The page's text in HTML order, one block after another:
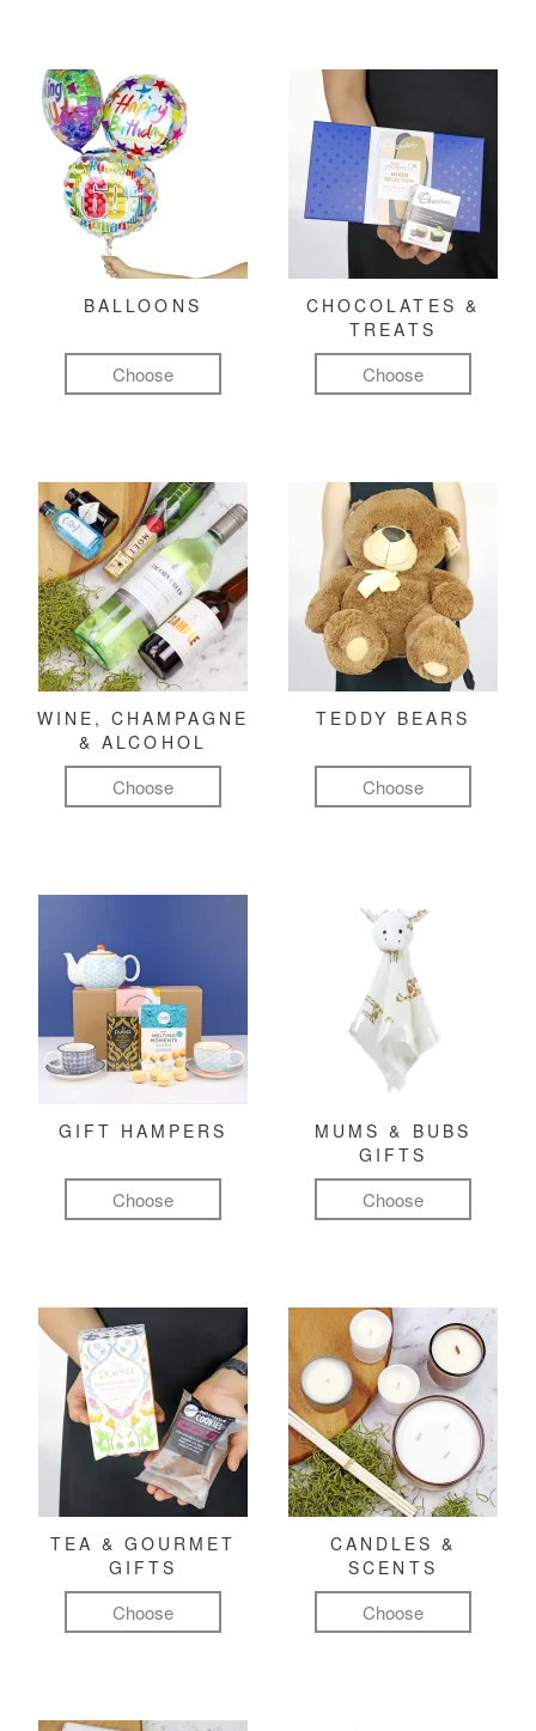
BALLOONS
Choose
CHOCOLATES &
TREATS
Choose
WINE, CHAMPAGNE
& ALCOHOL
Choose
TEDDY BEARS
Choose
GIFT HAMPERS
Choose
MUMS & BUBS
GIFTS
Choose
TEA & GOURMET
GIFTS
Choose
CANDLES &
SCENTS
Choose